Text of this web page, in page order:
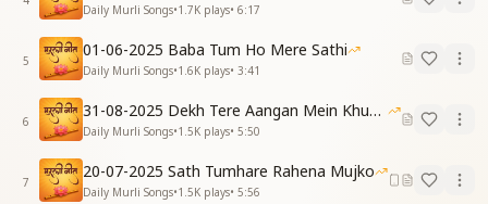
That Baba is incorporeal — let Him in your heart
stay.
Hindi:
निराला ग्यान गीता का, सुनाता है मेरा बाबा
बनें पावन भला कैसे, सिखाता है मेरा बाबा
English:
My Baba speaks the unique Gita of truth divine,
He teaches how to become pure — His wisdom
Daily Murli Songs•1.7K plays• 6:17
5
01-06-2025 Baba Tum Ho Mere Sathi
Daily Murli Songs•1.6K plays• 3:41
6
31-08-2025 Dekh Tere Aangan Mein Khud Bhagwan
Daily Murli Songs•1.5K plays• 5:50
7
20-07-2025 Sath Tumhare Rahena Mujko
Daily Murli Songs•1.5K plays• 5:56